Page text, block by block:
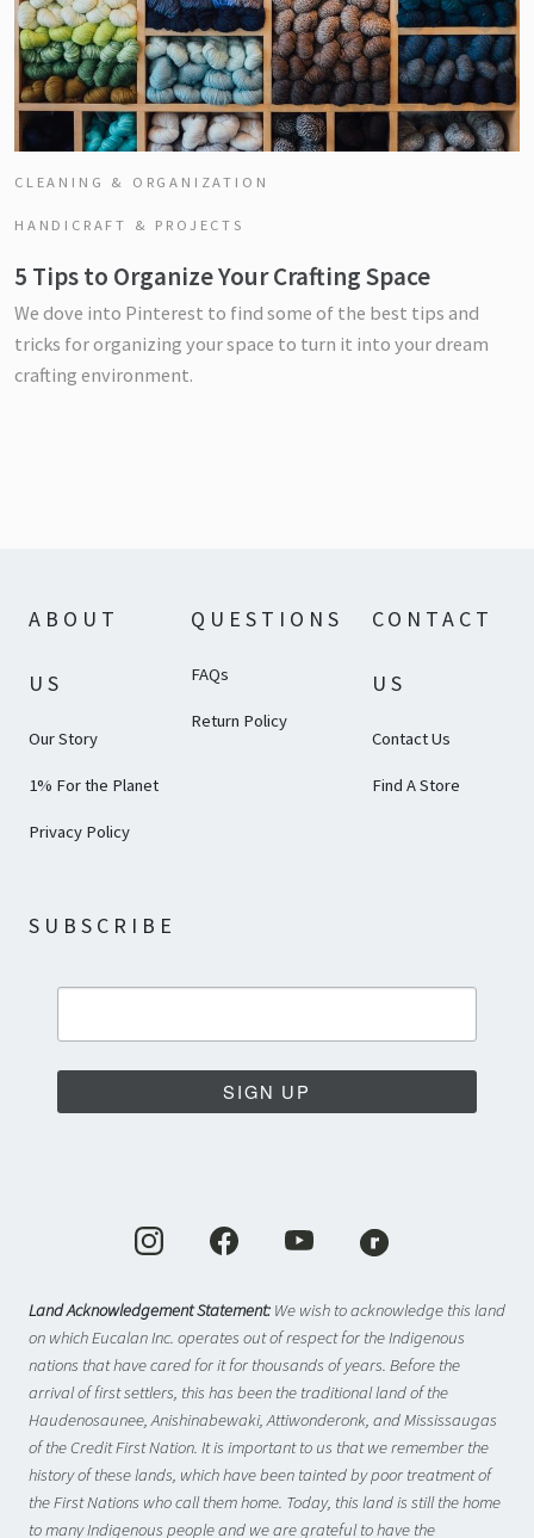
CLEANING & ORGANIZATION
HANDICRAFT & PROJECTS
5 Tips to Organize Your Crafting Space
We dove into Pinterest to find some of the best tips and
tricks for organizing your space to turn it into your dream
crafting environment.
ABOUT
US
Our Story
1% For the Planet
Privacy Policy
QUESTIONS
FAQs
Return Policy
CONTACT
US
Contact Us
Find A Store
SUBSCRIBE
SIGN UP
Land Acknowledgement Statement: We wish to acknowledge this land
on which Eucalan Inc. operates out of respect for the Indigenous
nations that have cared for it for thousands of years. Before the
arrival of first settlers, this has been the traditional land of the
Haudenosaunee, Anishinabewaki, Attiwonderonk, and Mississaugas
of the Credit First Nation. It is important to us that we remember the
history of these lands, which have been tainted by poor treatment of
the First Nations who call them home. Today, this land is still the home
to many Indigenous people and we are grateful to have the